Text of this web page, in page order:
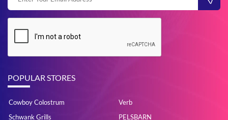
POPULAR STORES
Cowboy Colostrum
Verb
Schwank Grills
PELSBARN